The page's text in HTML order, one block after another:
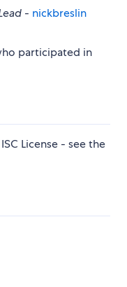
- nickbreslin
participated in
License - see the